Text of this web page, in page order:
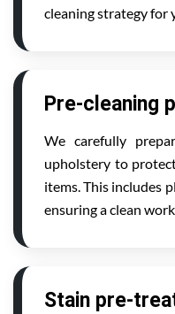
cleaning strategy for
Pre-cleaning
We carefully
upholstery to
items. This includes
ensuring a clean
Stain pre-